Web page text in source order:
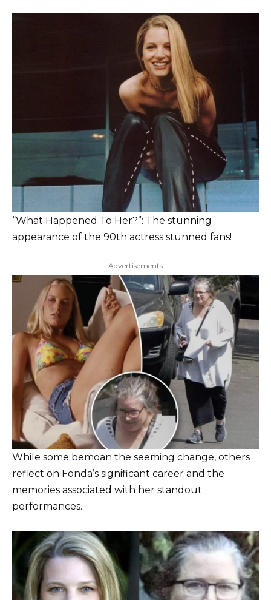
“What Happened To Her?”: The stunning
appearance of the 90th actress stunned fans!
Advertisements
While some bemoan the seeming change, others
reflect on Fonda’s significant career and the
memories associated with her standout
performances.